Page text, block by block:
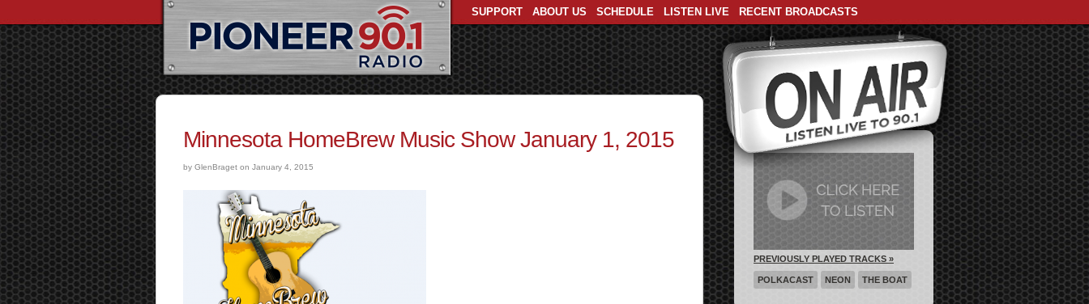
SUPPORT ABOUT US SCHEDULE LISTEN LIVE RECENT BROADCASTS
Minnesota HomeBrew Music Show January 1, 2015
by GlenBraget on January 4, 2015
PREVIOUSLY PLAYED TRACKS »
POLKACAST NEON THE BOAT